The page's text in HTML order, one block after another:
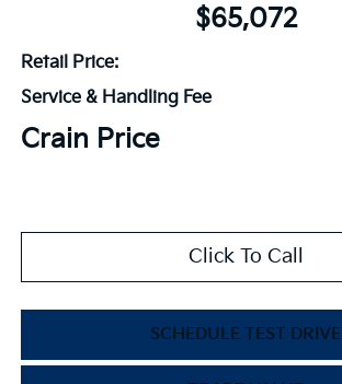
$65,072
Retail Price:
Service & Handling Fee
Crain Price
Click To Call
SCHEDULE TEST DRIVE